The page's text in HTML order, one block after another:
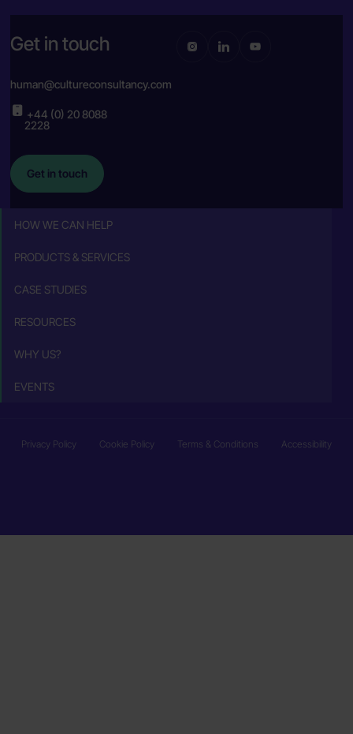
Get in touch
human@cultureconsultancy.com
+44 (0) 20 8088
2228
Get in touch
HOW WE CAN HELP
PRODUCTS & SERVICES
CASE STUDIES
RESOURCES
WHY US?
EVENTS
Privacy Policy Cookie Policy Terms & Conditions Accessibility